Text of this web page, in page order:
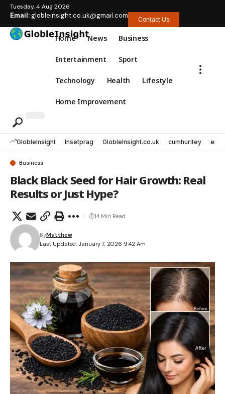
Tuesday, 4 Aug 2026
Email:globleinsight.co.uk@gmail.com Contact Us
Home News Business
Entertainment Sport
Technology Health Lifestyle
Home Improvement
GlobleInsight Insetprag GlobleInsight.co.uk cumhuritey
Business
Black Black Seed for Hair Growth: Real
Results or Just Hype?
Last Updated: January 7, 2026 9:42 Am
ByMatthew
14 Min Read